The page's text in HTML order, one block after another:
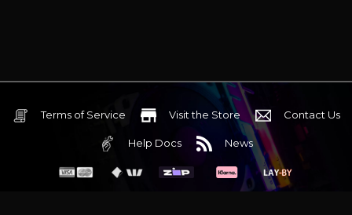
Terms of Service Visit the Store Contact Us
Help Docs News